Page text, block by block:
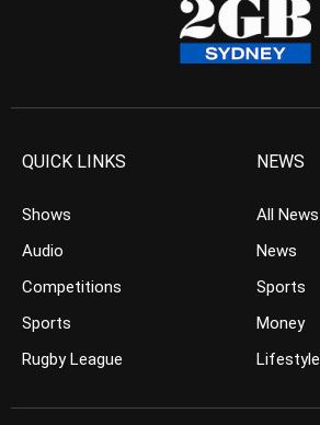
QUICK LINKS
Shows
Audio
Competitions
Sports
Rugby League
NEWS
All News
News
Sports
Money
Lifestyle